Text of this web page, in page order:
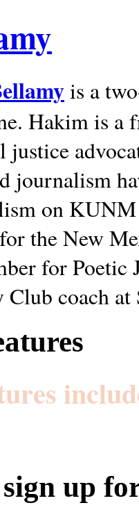
is a
Hakim is a
justice
journalism
on
the New
for
Club coach at
up